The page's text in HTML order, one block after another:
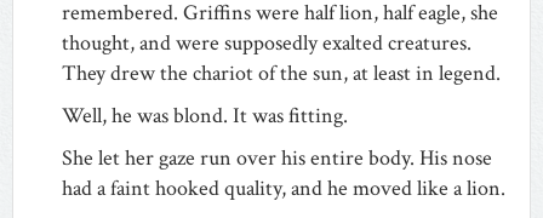
remembered. Griffins were half lion, half eagle, she
thought, and were supposedly exalted creatures.
They drew the chariot of the sun, at least in legend.
Well, he was blond. It was fitting.
She let her gaze run over his entire body. His nose
had a faint hooked quality, and he moved like a lion.